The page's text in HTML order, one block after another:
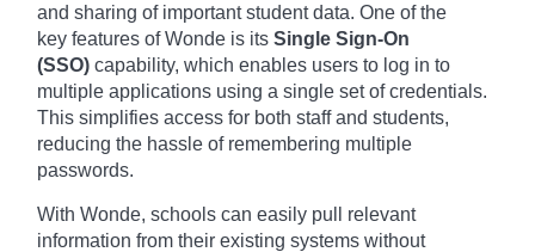
and sharing of important student data. One of the
key features of Wonde is its Single Sign-On
(SSO) capability, which enab les users to log in to
multiple appl ications using a single set of credentials.
This simplifies access for both staff and students,
reducing the hass le of remembering multiple
passwords.
With Wonde, schools can easily pull relevant
information from their existing systems without